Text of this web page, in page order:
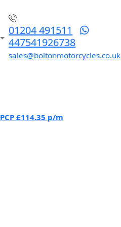
01204 491511
447541926738
sales@boltonmotorcycles.co.uk
PCP £114.35 p/m